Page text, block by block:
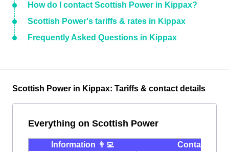
How do I contact Scottish Power in Kippax?
Scottish Power's tariffs & rates in Kippax
Frequently Asked Questions in Kippax
Scottish Power in Kippax: Tariffs & contact details
Everything on Scottish Power
Information 👨‍💻
Contact ⭐️